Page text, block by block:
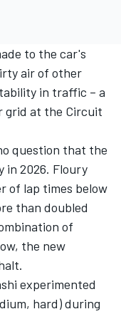
to the car's
air of other
in traffic – a
grid at the Circuit
question that the
in 2026. Floury
of lap times below
than doubled
of
the new
experimented
hard) during